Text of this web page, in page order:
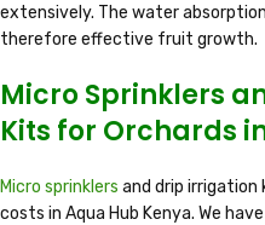
extensively. The water
therefore effective fruit growth.
Micro Sprinklers
Kits for Orchards
Micro sprinklers and drip irrigation
costs in Aqua Hub Kenya. We